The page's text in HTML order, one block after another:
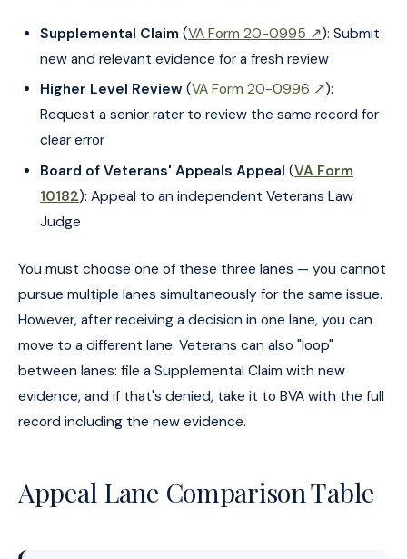
Supplemental Claim (VA Form 20-0995 ↗): Submit
new and relevant evidence for a fresh review
Higher Level Review (VA Form 20-0996 ↗):
Request a senior rater to review the same record for
clear error
Board of Veterans' Appeals Appeal (VA Form
10182): Appeal to an independent Veterans Law
Judge
You must choose one of these three lanes — you cannot
pursue multiple lanes simultaneously for the same issue.
However, after receiving a decision in one lane, you can
move to a different lane. Veterans can also "loop"
between lanes: file a Supplemental Claim with new
evidence, and if that's denied, take it to BVA with the full
record including the new evidence.
Appeal Lane Comparison Table